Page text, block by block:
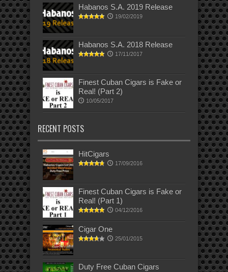
Habanos S.A. 2019 Release
19/02/2019
Habanos S.A. 2018 Release
17/11/2017
Finest Cuban Cigars is Fake or
Real! (Part 2)
10/05/2017
RECENT POSTS
HitCigars
17/09/2016
Finest Cuban Cigars is Fake or
Real! (Part 1)
04/12/2016
Cigar One
25/01/2015
Duty Free Cuban Cigars